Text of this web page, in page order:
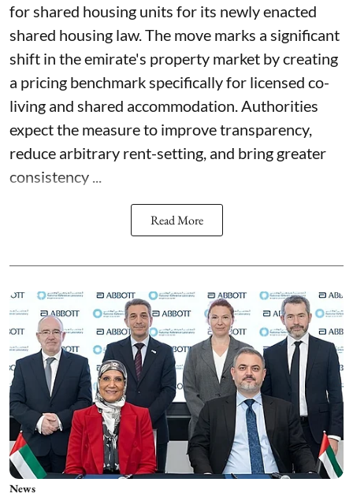
for shared housing units for its newly enacted
shared housing law. The move marks a significant
shift in the emirate's property market by creating
a pricing benchmark specifically for licensed co-
living and shared accommodation. Authorities
expect the measure to improve transparency,
reduce arbitrary rent-setting, and bring greater
consistency ...
Read More
News